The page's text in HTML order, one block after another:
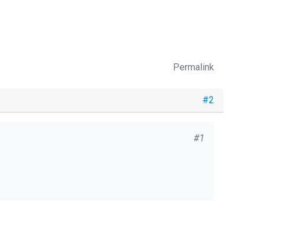
Permalink
#2
#1
---- in case of fail of the NFS Volume, create